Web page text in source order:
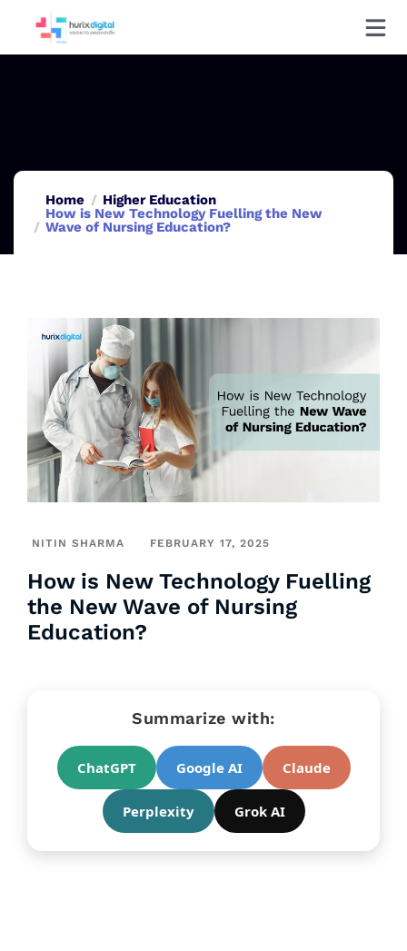
Home
Higher Education
How is New Technology Fuelling the New
Wave of Nursing Education?
NITIN SHARMA FEBRUARY 17, 2025
How is New Technology Fuelling
the New Wave of Nursing
Education?
Summarize with:
ChatGPT Google AI Claude
Perplexity Grok AI